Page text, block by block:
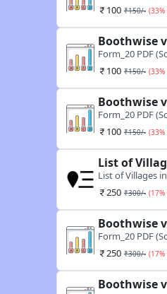
100 ₹150/- (33%
Boothwise
Form_20 PDF
100 ₹150/- (33%
Boothwise
Form_20 PDF
100 ₹150/- (33%
List of
List of Villages
250 ₹300/- (17%
Boothwise
Form_20 PDF
250 ₹300/- (17%
Boothwise